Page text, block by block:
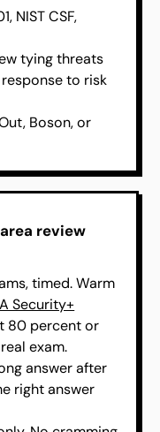
NIST CSF,
tying threats
to risk
Boson, or
review
timed. Warm
Security+
80 percent or
exam.
answer after
right answer